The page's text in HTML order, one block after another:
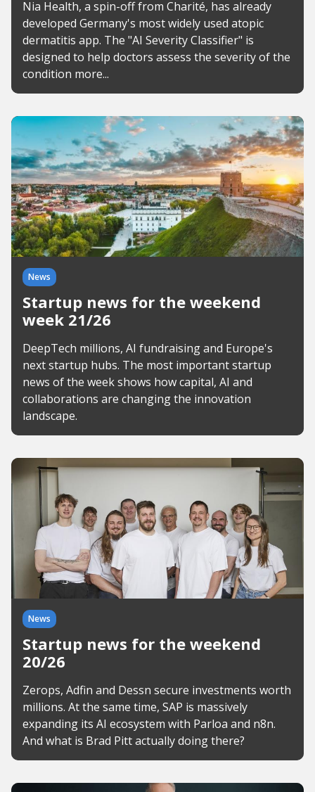
Nia Health, a spin-off from Charité, has already
developed Germany's most widely used atopic
dermatitis app. The "AI Severity Classifier" is
designed to help doctors assess the severity of the
condition more...
News
Startup news for the weekend
week 21/26
DeepTech millions, AI fundraising and Europe's
next startup hubs. The most important startup
news of the week shows how capital, AI and
collaborations are changing the innovation
landscape.
News
Startup news for the weekend
20/26
Zerops, Adfin and Dessn secure investments worth
millions. At the same time, SAP is massively
expanding its AI ecosystem with Parloa and n8n.
And what is Brad Pitt actually doing there?